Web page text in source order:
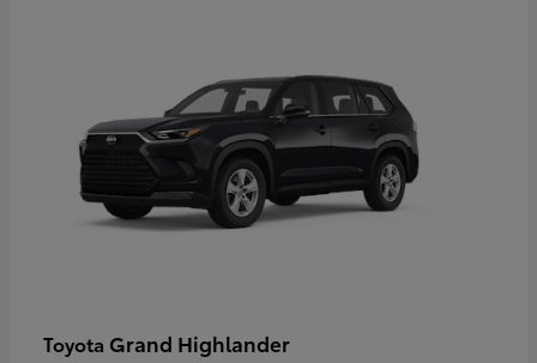
Toyota Grand Highlander